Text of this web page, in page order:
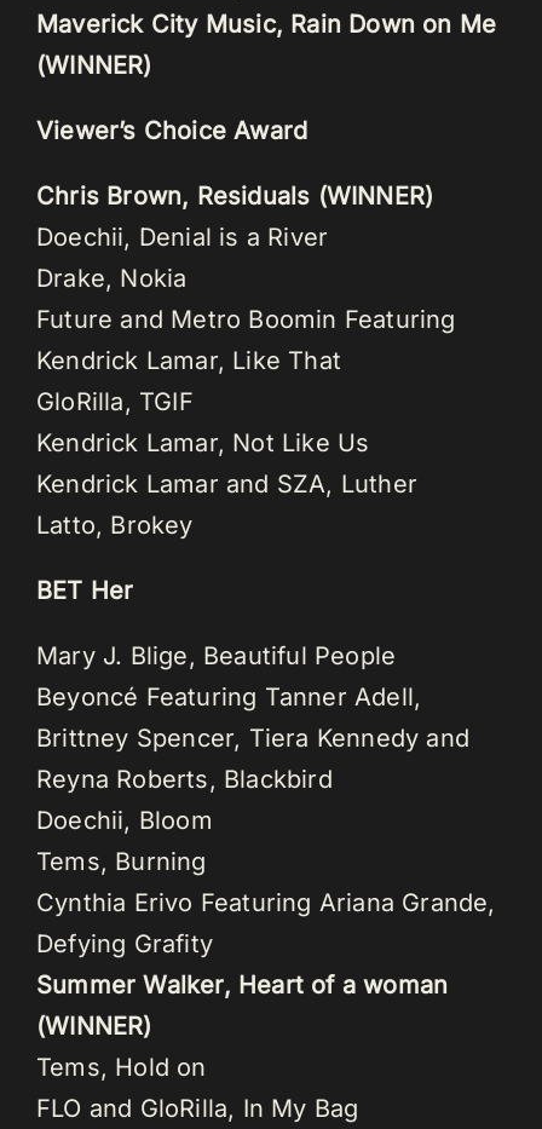
Maverick City Music, Rain Down on Me
(WINNER)
Viewer’s Choice Award
Chris Brown, Residuals (WINNER)
Doechii, Denial is a River
Drake, Nokia
Future and Metro Boomin Featuring
Kendrick Lamar, Like That
GloRilla, TGIF
Kendrick Lamar, Not Like Us
Kendrick Lamar and SZA, Luther
Latto, Brokey
BET Her
Mary J. Blige, Beautiful People
Beyoncé Featuring Tanner Adell,
Brittney Spencer, Tiera Kennedy and
Reyna Roberts, Blackbird
Doechii, Bloom
Tems, Burning
Cynthia Erivo Featuring Ariana Grande,
Defying Grafity
Summer Walker, Heart of a woman
(WINNER)
Tems, Hold on
FLO and GloRilla, In My Bag